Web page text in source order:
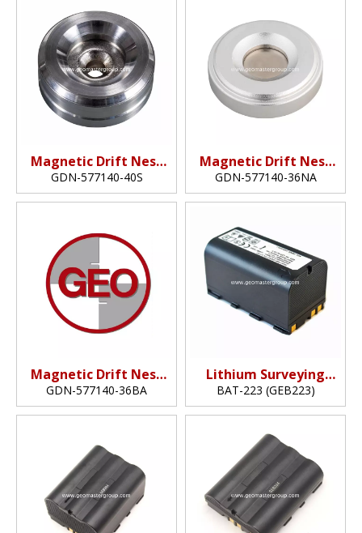
Magnetic Drift Nest
(40mm)
GDN-577140-40S
Magnetic Drift Nest
(36mm)
GDN-577140-36NA
Magnetic Drift Nest
(36mm)
GDN-577140-36BA
Lithium Surveying
Battery
(7.2v,6.4Ah,46.1Wh)
BAT-223 (GEB223)